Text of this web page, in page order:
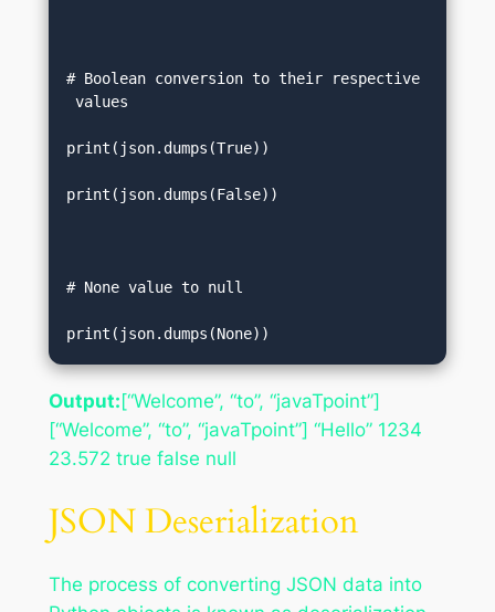
# Boolean conversion to their respective
values
print(json.dumps(True))
print(json.dumps(False))
# None value to null
print(json.dumps(None))
Output: [“Welcome”, “to”, “javaTpoint”]
[“Welcome”, “to”, “javaTpoint”] “Hello” 1234
23.572 true false null
JSON Deserialization
The process of converting JSON data into